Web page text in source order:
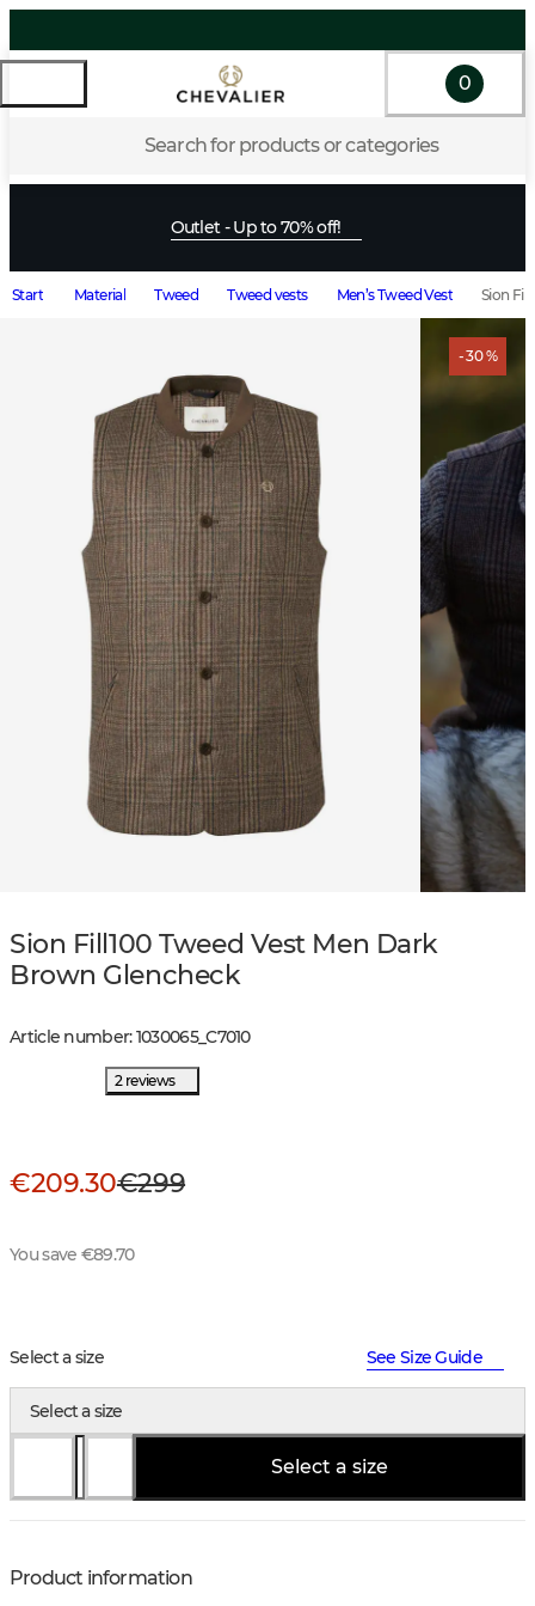
Search for products or categories
0
Outlet - Up to 70% off!
Start Material Tweed Tweed vests Men’s Tweed Vest Sion
- 30 %
Sion Fill100 Tweed Vest Men Dark
Brown Glencheck
Article number:1030065_C7010
2 reviews
€209.30€299
You save €89.70
Select a size See Size Guide
Select a size
Select a size
Product information